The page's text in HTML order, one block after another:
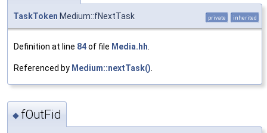
TaskToken Medium::fNextTask private inherited
Definition at line 84of file Media.hh.
Referenced by Medium::nextTask().
◆ fOutFid